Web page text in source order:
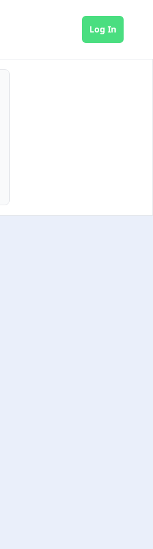
Log In